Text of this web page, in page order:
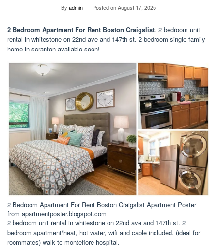
By admin Posted onAugust 17, 2025
2 Bedroom Apartment For Rent Boston Craigslist. 2 bedroom unit
rental in whitestone on 22nd ave and 147th st. 2 bedroom single family
home in scranton available soon!
2 Bedroom Apartment For Rent Boston Craigslist Apartment Poster
from apartmentposter.blogspot.com
2 bedroom unit rental in whitestone on 22nd ave and 147th st. 2
bedroom apartment/heat, hot water, wifi and cable included. (ideal for
roommates) walk to montefiore hospital.